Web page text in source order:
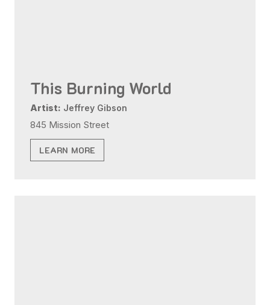
This Burning World
Artist: Jeffrey Gibson
845 Mission Street
LEARN MORE